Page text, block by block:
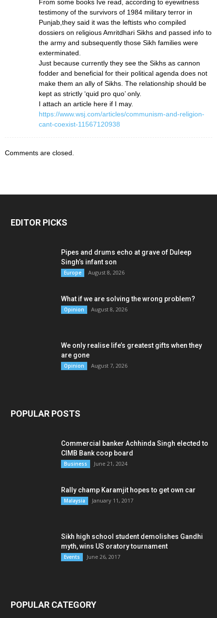
From some books Ive read, according to eyewitness
testimony of the survivors of 1984 military terror in
Punjab,they said it was the leftists who compiled
dossiers on religious Amritdhari Sikhs and passed info to
the army and subsequently those Sikh families were
exterminated.
Just because currently they see the Sikhs as cannon
fodder and beneficial for their political agenda does not
make them an ally of Sikhs. The relationship should be
kept as strictly ‘quid pro quo’ only.
I attach an article here if I may.
https://www.wsj.com/articles/communism-and-religion-
cant-coexist-11567120938
Comments are closed.
EDITOR PICKS
Pipes and drums echo at grave of Duleep
Singh’s infant son
Europe August 8, 2026
What if we are solving the wrong problem?
Opinion August 8, 2026
We only realise life’s greatest gifts when they
are gone
Opinion August 7, 2026
POPULAR POSTS
Commercial banker Achhinda Singh elected to
CIMB Bank coop board
Business June 21, 2024
Rally champ Karamjit hopes to get own car
Malaysia January 11, 2017
Sikh high school student demolishes Gandhi
myth, wins US oratory tournament
Events June 26, 2017
POPULAR CATEGORY